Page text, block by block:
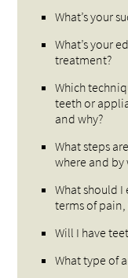
What’s your
What’s your
treatment?
Which
teeth or
and why?
What steps
where and
What should
terms of
Will I have
What type of